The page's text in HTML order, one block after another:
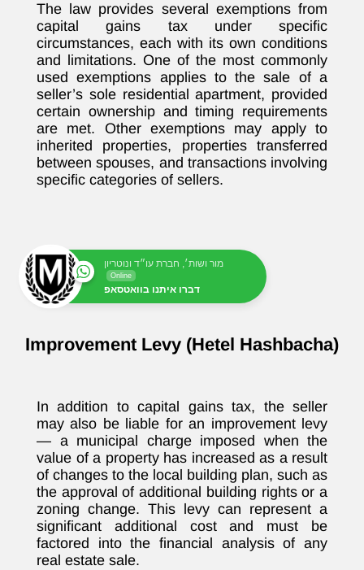
The law provides several exemptions from
capital gains tax under specific
circumstances, each with its own conditions
and limitations. One of the most commonly
used exemptions applies to the sale of a
seller’s sole residential apartment, provided
certain ownership and timing requirements
are met. Other exemptions may apply to
inherited properties, properties transferred
between spouses, and transactions involving
specific categories of sellers.
מור ושות׳, חברת עו״ד ונוטריון
Online
דברו איתנו בוואטסאפ
Improvement Levy (Hetel Hashbacha)
In addition to capital gains tax, the seller
may also be liable for an improvement levy
— a municipal charge imposed when the
value of a property has increased as a result
of changes to the local building plan, such as
the approval of additional building rights or a
zoning change. This levy can represent a
significant additional cost and must be
factored into the financial analysis of any
real estate sale.